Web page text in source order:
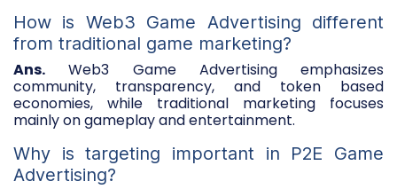
How is Web3 Game Advertising different
from traditional game marketing?
Ans. Web3 Game Advertising emphasizes
community, transparency, and token based
economies, while traditional marketing focuses
mainly on gameplay and entertainment.
Why is targeting important in P2E Game
Advertising?